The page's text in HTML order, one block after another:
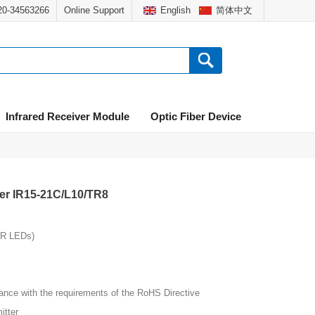
简体中文
English
Online Support
34563266
Infrared Receiver Module Optic Fiber Device
IR15-21C/L10/TR8
LEDs)
the requirements of the RoHS Directive